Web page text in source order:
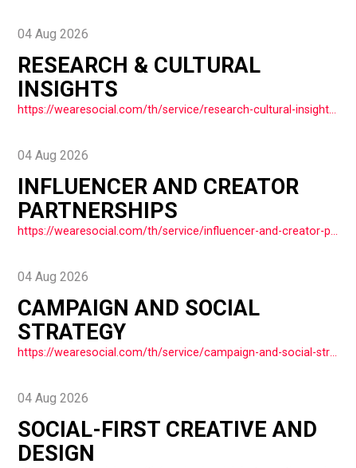
04 Aug 2026
RESEARCH & CULTURAL
INSIGHTS
https://wearesocial.com/th/service/research-cultural-insights/
04 Aug 2026
INFLUENCER AND CREATOR
PARTNERSHIPS
https://wearesocial.com/th/service/influencer-and-creator-partnerships/
04 Aug 2026
CAMPAIGN AND SOCIAL
STRATEGY
04 Aug 2026
SOCIAL-FIRST CREATIVE AND
DESIGN